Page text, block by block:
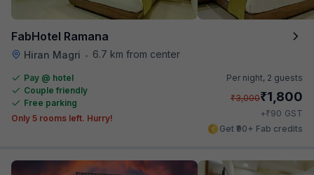
FabHotel Ramana
Hiran Magri • 6.7 km from center
Pay @ hotel
Couple friendly
Free parking
Only 5 rooms left. Hurry!
Per night, 2 guests
₹3,000₹1,800
+₹90 GST
Get ₹90+ Fab credits